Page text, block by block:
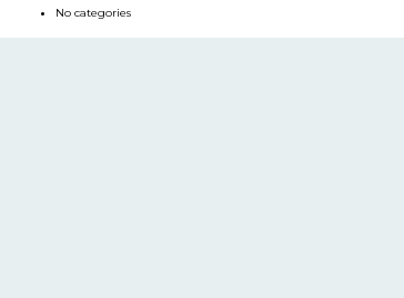
No categories